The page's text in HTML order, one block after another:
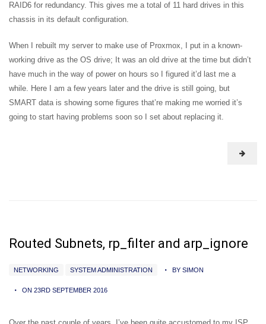
RAID6 for redundancy. This gives me a total of 11 hard drives in this
chassis in its default configuration.
When I rebuilt my server to make use of Proxmox, I put in a known-
working drive as the OS drive; It was an old drive at the time but didn’t
have much in the way of power on hours so I figured it’d last me a
while. Here I am a few years later and the drive is still going, but
SMART data is showing some figures that’re making me worried it’s
going to start having problems soon so I set about replacing it.
Routed Subnets, rp_filter and arp_ignore
NETWORKING SYSTEM ADMINISTRATION BY SIMON
ON 23RD SEPTEMBER 2016